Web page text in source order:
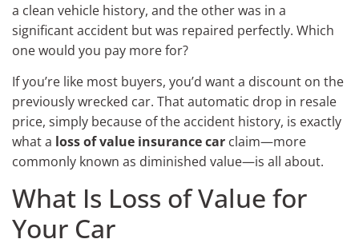
a clean vehicle history, and the other was in a
significant accident but was repaired perfectly. Which
one would you pay more for?
If you’re like most buyers, you’d want a discount on the
previously wrecked car. That automatic drop in resale
price, simply because of the accident history, is exactly
what a loss of value insurance car claim—more
commonly known as diminished value—is all about.
What Is Loss of Value for
Your Car